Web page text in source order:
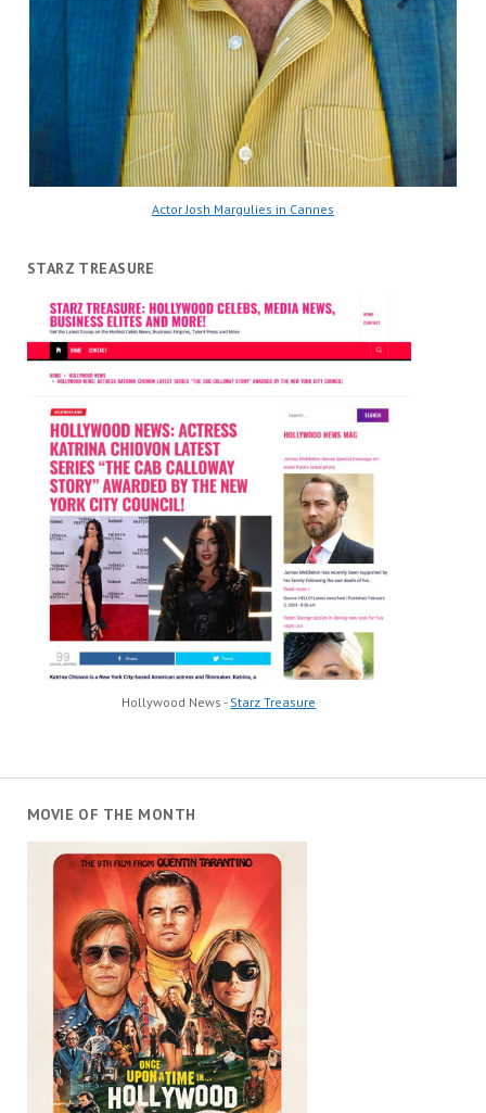
Actor Josh Margulies in Cannes
STARZ TREASURE
Hollywood News - Starz Treasure
MOVIE OF THE MONTH